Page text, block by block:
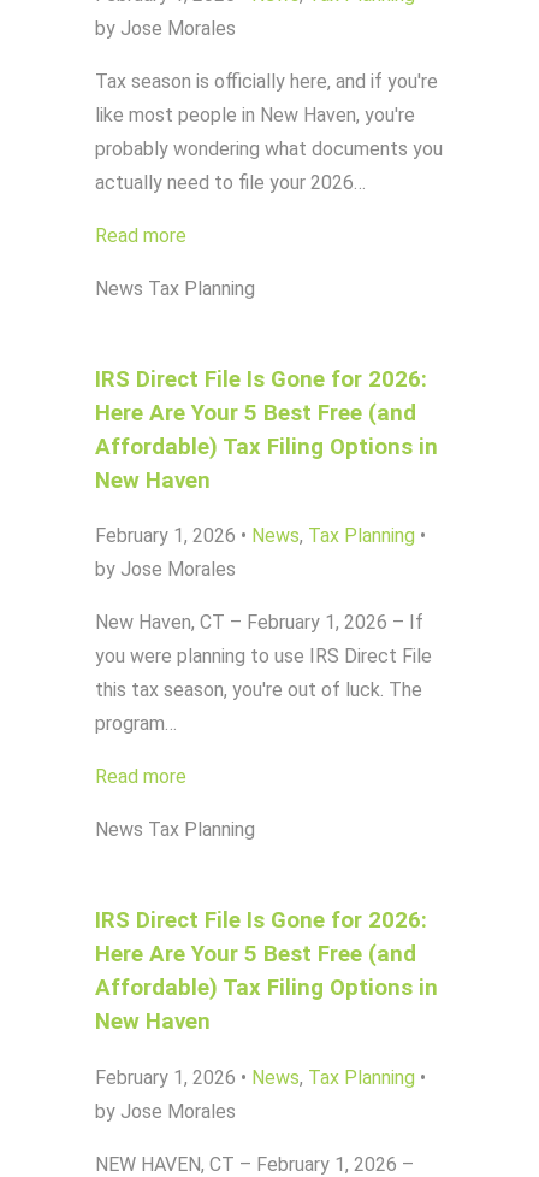
by Jose Morales
Tax season is officially here, and if you're
like most people in New Haven, you're
probably wondering what documents you
actually need to file your 2026…
Read more
News Tax Planning
IRS Direct File Is Gone for 2026:
Here Are Your 5 Best Free (and
Affordable) Tax Filing Options in
New Haven
February 1, 2026 • News, Tax Planning •
by Jose Morales
New Haven, CT – February 1, 2026 – If
you were planning to use IRS Direct File
this tax season, you're out of luck. The
program…
Read more
News Tax Planning
IRS Direct File Is Gone for 2026:
Here Are Your 5 Best Free (and
Affordable) Tax Filing Options in
New Haven
February 1, 2026 • News, Tax Planning •
by Jose Morales
NEW HAVEN, CT – February 1, 2026 –